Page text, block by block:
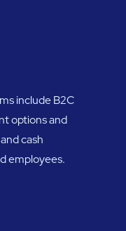
include B2C
options and
cash
employees.